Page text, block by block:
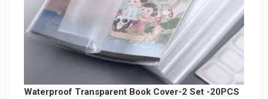
Waterproof Transparent Book Cover-2 Set -20PCS